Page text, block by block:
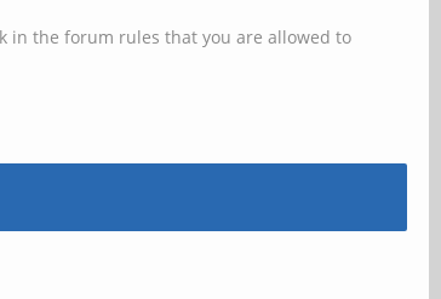
in the forum rules that you are allowed to